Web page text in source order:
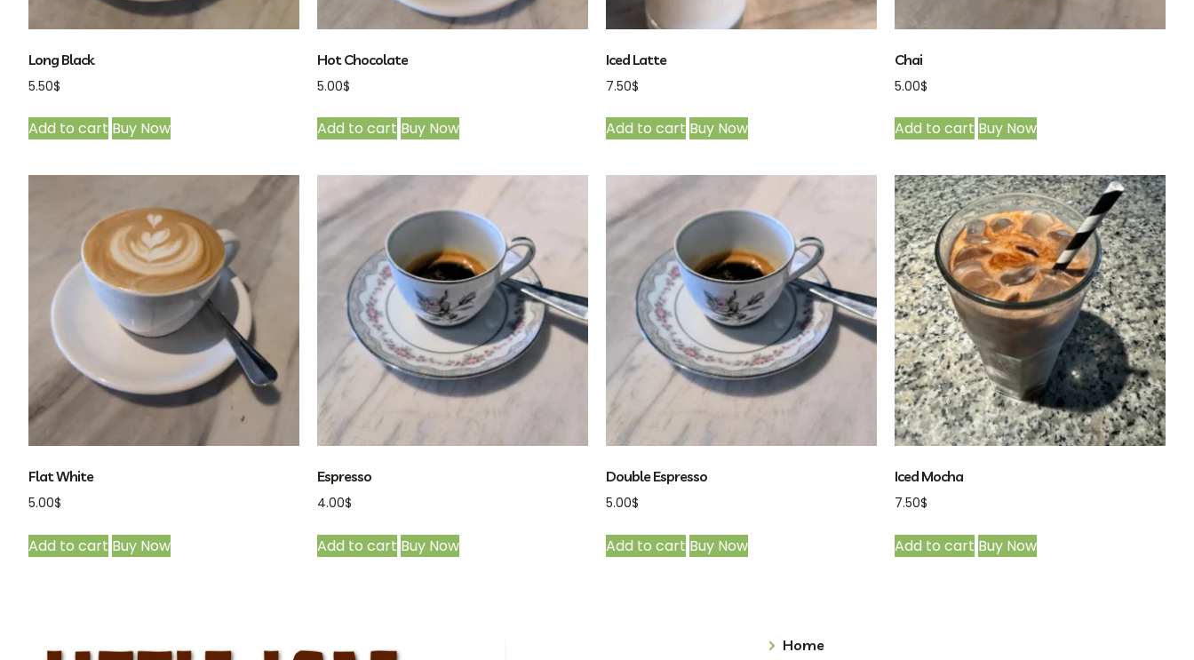
Long Black
5.50$
Add to cart Buy Now
Hot Chocolate
5.00$
Add to cart Buy Now
Iced Latte
7.50$
Add to cart Buy Now
Chai
5.00$
Add to cart Buy Now
Flat White
5.00$
Add to cart Buy Now
Espresso
4.00$
Add to cart Buy Now
Double Espresso
5.00$
Add to cart Buy Now
Iced Mocha
7.50$
Add to cart Buy Now
Home